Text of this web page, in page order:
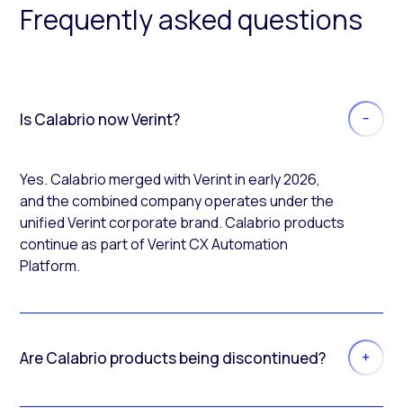
Frequently asked questions
Is Calabrio now Verint?
Yes. Calabrio merged with Verint in early 2026,
and the combined company operates under the
unified Verint corporate brand. Calabrio products
continue as part of Verint CX Automation
Platform.
Are Calabrio products being discontinued?